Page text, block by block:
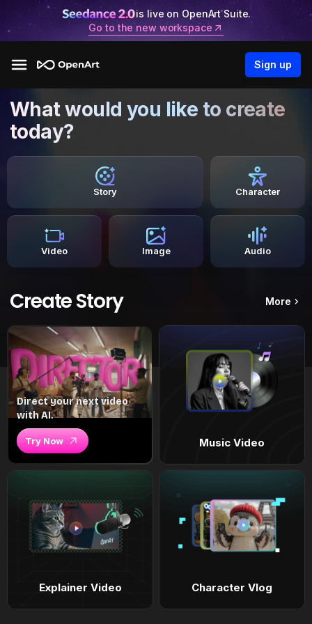
is live on OpenArt Suite.
Go to the new workspace
Sign up
What would you like to create
today?
Story Character
Video Image Audio
Create Story More
Direct your next video
with AI.
Try Now Music Video
Explainer Video Character Vlog